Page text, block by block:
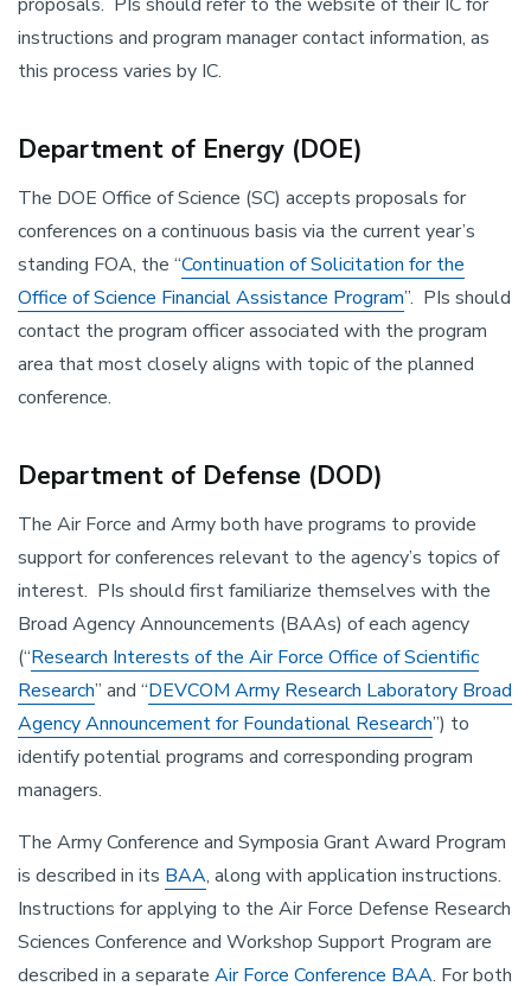
instructions and program manager contact information, as
this process varies by IC.
Department of Energy (DOE)
The DOE Office of Science (SC) accepts proposals for
conferences on a continuous basis via the current year’s
standing FOA, the “Continuation of Solicitation for the
Office of Science Financial Assistance Program”. PIs should
contact the program officer associated with the program
area that most closely aligns with topic of the planned
conference.
Department of Defense (DOD)
The Air Force and Army both have programs to provide
support for conferences relevant to the agency’s topics of
interest. PIs should first familiarize themselves with the
Broad Agency Announcements (BAAs) of each agency
(“Research Interests of the Air Force Office of Scientific
Research” and “DEVCOM Army Research Laboratory Broad
Agency Announcement for Foundational Research”) to
identify potential programs and corresponding program
managers.
The Army Conference and Symposia Grant Award Program
is described in its BAA, along with application instructions.
Instructions for applying to the Air Force Defense Research
Sciences Conference and Workshop Support Program are
described in a separate Air Force Conference BAA. For both